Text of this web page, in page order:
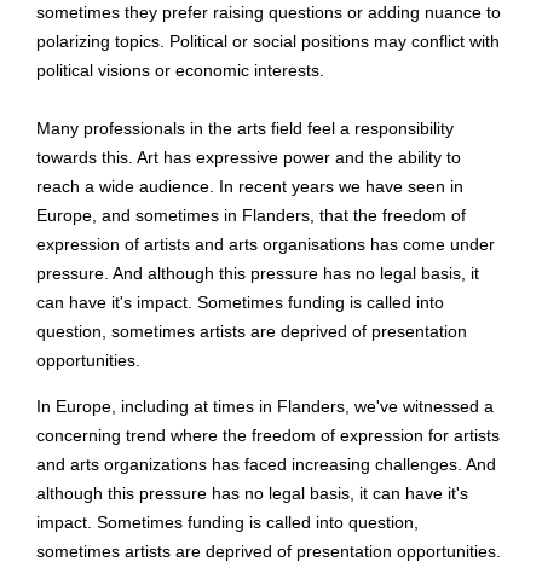
sometimes they prefer raising questions or adding nuance to
polarizing topics. Political or social positions may conflict with
political visions or economic interests.
Many professionals in the arts field feel a responsibility
towards this. Art has expressive power and the ability to
reach a wide audience. In recent years we have seen in
Europe, and sometimes in Flanders, that the freedom of
expression of artists and arts organisations has come under
pressure. And although this pressure has no legal basis, it
can have it's impact. Sometimes funding is called into
question, sometimes artists are deprived of presentation
opportunities.
In Europe, including at times in Flanders, we've witnessed a
concerning trend where the freedom of expression for artists
and arts organizations has faced increasing challenges. And
although this pressure has no legal basis, it can have it's
impact. Sometimes funding is called into question,
sometimes artists are deprived of presentation opportunities.